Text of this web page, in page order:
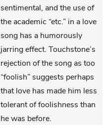
sentimental, and the use of
the academic “etc.” in a love
song has a humorously
jarring effect. Touchstone’s
rejection of the song as too
“foolish” suggests perhaps
that love has made him less
tolerant of foolishness than
he was before.